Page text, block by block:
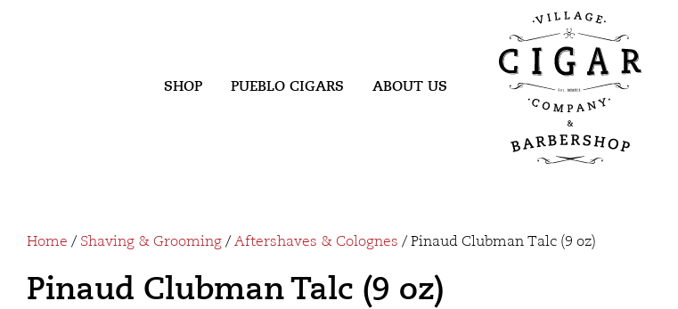
SHOP PUEBLO CIGARS ABOUT US
Village Cigar
Company &
Barbershop
Home / Shaving & Grooming / Aftershaves & Colognes / Pinaud Clubman Talc (9 oz)
Pinaud Clubman Talc (9 oz)